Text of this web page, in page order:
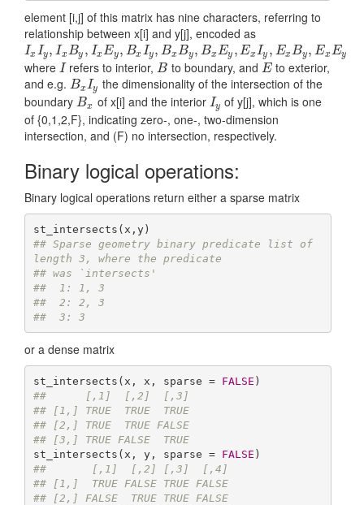
element [i,j] of this matrix has nine characters, referring to
relationship between x[i] and y[j], encoded as
Ix Iy, IxBy , IxEy , Bx Iy, BxBy, BxEy , ExIy , ExBy, ExEy
IxIy,Ix By,IxEy ,BxIy,B xBy,Bx Ey,ExIy, ExBy,ExEy
where I
I refers to interior,B
B to boundary, and E
E to exterior,
and e.g. BxIy
BxIy
the dimensionality of the intersection of the
boundary Bx
Bx of x[i] and the interior Iy
Iy of y[j], which is one
of {0,1,2,F}, indicating zero-, one-, two-dimension
intersection, and (F) no intersection, respectively.
Binary logical operations:
Binary logical operations return either a sparse matrix
## Sparse geometry binary predicate list of
length 3, where the predicate
## was `intersects'
##  1: 1, 3
##  2: 2, 3
##  3: 3
or a dense matrix
st_intersects(x, x, sparse = FALSE
##      [,1]  [,2]  [,3]
## [1,] TRUE  TRUE  TRUE
## [2,] TRUE  TRUE FALSE
## [3,] TRUE FALSE  TRUE
st_intersects(x, y, sparse = FALSE
##       [,1]  [,2] [,3]  [,4]
## [1,]  TRUE FALSE TRUE FALSE
## [2,] FALSE  TRUE TRUE FALSE